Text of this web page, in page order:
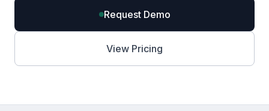
Request Demo
View Pricing